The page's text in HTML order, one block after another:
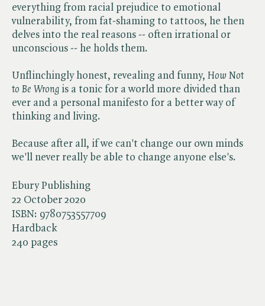
Ebury Publishing
22 October 2020
ISBN: 9780753557709
Hardback
240 pages
everything from racial prejudice to emotional
vulnerability, from fat-shaming to tattoos, he then
delves into the real reasons -- often irrational or
unconscious -- he holds them.
Unflinchingly honest, revealing and funny, ​ How Not
to Be Wrong is a tonic for a world more divided than
ever and a personal manifesto for a better way of
thinking and living.
Because after all, if we can't change our own minds
we'll never really be able to change anyone else's.